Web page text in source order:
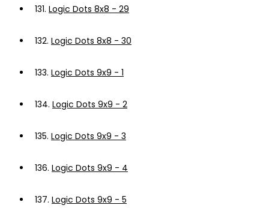
131. Logic Dots 8x8 - 29
132. Logic Dots 8x8 - 30
133. Logic Dots 9x9 - 1
134. Logic Dots 9x9 - 2
135. Logic Dots 9x9 - 3
136. Logic Dots 9x9 - 4
137. Logic Dots 9x9 - 5